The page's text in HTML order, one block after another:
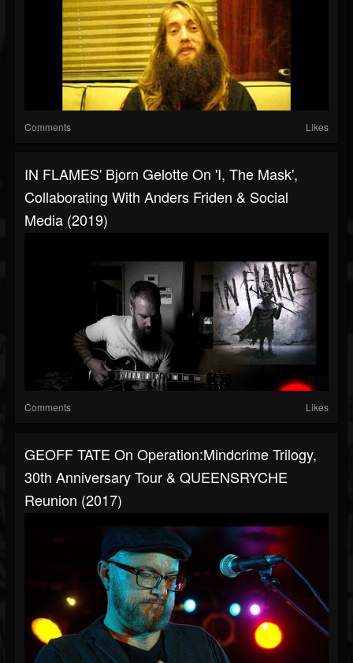
Comments Likes
IN FLAMES' Bjorn Gelotte On 'I, The Mask',
Collaborating With Anders Friden & Social
Media (2019)
Comments Likes
GEOFF TATE On Operation:Mindcrime Trilogy,
30th Anniversary Tour & QUEENSRYCHE
Reunion (2017)